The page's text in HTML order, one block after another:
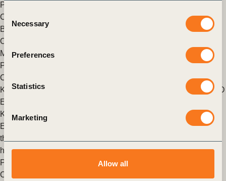
Consent
Selection
Necessary
Preferences
Statistics
Marketing
Allow all
Posted in
CEO
Building Blocks Of Transformation
Our annual Liaison Delegate (LD) Meeting takes place in
Montreux, Switzerland.
Posted in
Insights from the
CEO
King Willem-Alexander of the Netherlands Meets With WBCSD
Executive Committee
King Willem-Alexander of the Netherlands met with the
Executive Committee of the WBCSD, during the ExCo dinner
that took place on 15 March 2023 in Amsterdam and was
hosted by Arcadis CEO Peter Oosterveer.
Posted in
WBCSD News & InsightsTagged
CEO